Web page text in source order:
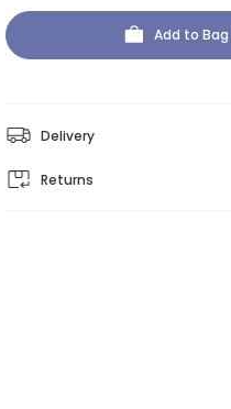
Add to Bag
Delivery
Returns